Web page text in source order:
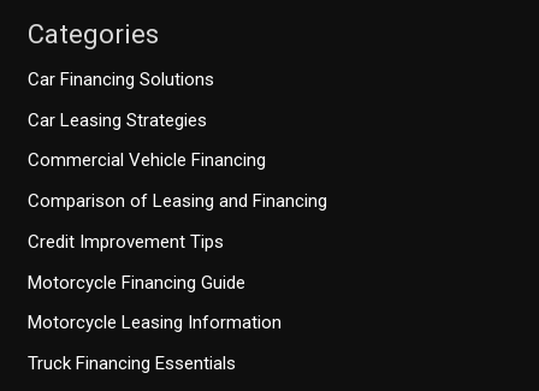
Categories
Car Financing Solutions
Car Leasing Strategies
Commercial Vehicle Financing
Comparison of Leasing and Financing
Credit Improvement Tips
Motorcycle Financing Guide
Motorcycle Leasing Information
Truck Financing Essentials